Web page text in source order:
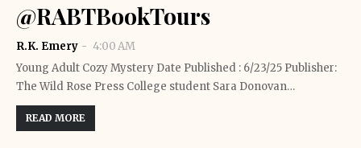
@RABTBookTours
R.K. Emery
4:00 AM
Young Adult Cozy Mystery Date Published : 6/23/25 Publisher:
The Wild Rose Press College student Sara Donovan…
READ MORE